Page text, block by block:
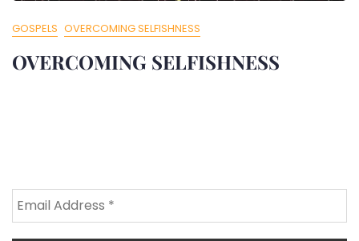
GOSPELS OVERCOMING SELFISHNESS
OVERCOMING SELFISHNESS